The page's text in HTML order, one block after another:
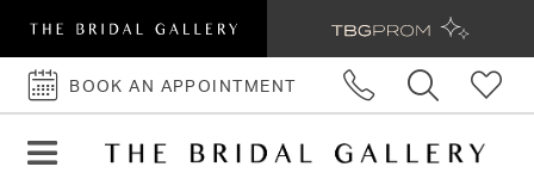
AN
APPOINTMENT
BOOK AN APPOINTMENT